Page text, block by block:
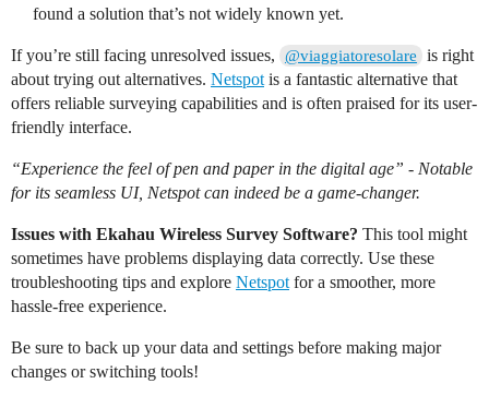
found a solution that’s not widely known yet.
If you’re still facing unresolved issues, @viaggiatoresolare
is right
about trying out alternatives. Netspot is a fantastic alternative that
offers reliable surveying capabilities and is often praised for its user-
friendly interface.
“Experience the feel of pen and paper in the digital age” - Notable
for its seamless UI, Netspot can indeed be a game-changer.
Issues with Ekahau Wireless Survey Software? This tool might
sometimes have problems displaying data correctly. Use these
troubleshooting tips and explore Netspot for a smoother, more
hassle-free experience.
Be sure to back up your data and settings before making major
changes or switching tools!